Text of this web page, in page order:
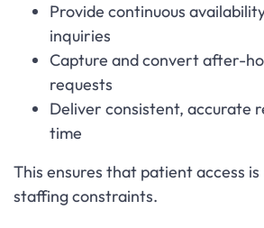
Provide continuous
inquiries
Capture and convert after-
requests
Deliver consistent, accurate
time
This ensures that patient access
staffing constraints.